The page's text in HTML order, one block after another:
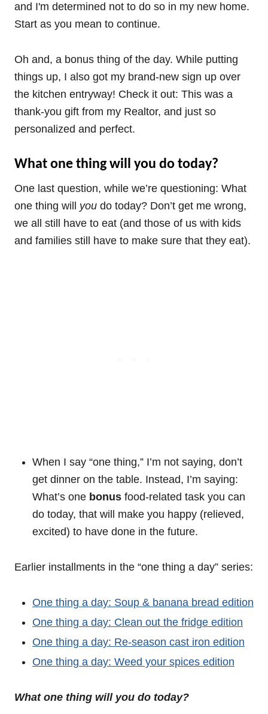
and I'm determined not to do so in my new home.
Start as you mean to continue.
Oh and, a bonus thing of the day. While putting
things up, I also got my brand-new sign up over
the kitchen entryway! Check it out: This was a
thank-you gift from my Realtor, and just so
personalized and perfect.
What one thing will you do today?
One last question, while we’re questioning: What
one thing will you do today? Don’t get me wrong,
we all still have to eat (and those of us with kids
and families still have to make sure that they eat).
When I say “one thing,” I’m not saying, don’t
get dinner on the table. Instead, I’m saying:
What’s one bonus food-related task you can
do today, that will make you happy (relieved,
excited) to have done in the future.
Earlier installments in the “one thing a day” series:
One thing a day: Soup & banana bread edition
One thing a day: Clean out the fridge edition
One thing a day: Re-season cast iron edition
One thing a day: Weed your spices edition
What one thing will you do today?